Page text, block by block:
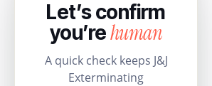
Let’s confirm
you’rehuman
A quick check keeps J&J
Exterminating